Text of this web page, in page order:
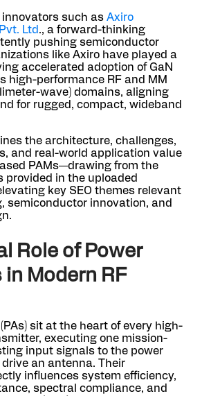
such as Axiro
Ltd ., a forward-thinking
pushing semiconductor
like Axiro have played a
accelerated adoption of GaN
high-performance RF and MM
wave) domains, aligning
for rugged, compact, wideband
the architecture, challenges,
and real-world application value
PAMs—drawing from the
provided in the uploaded
key SEO themes relevant
semiconductor innovation, and
Role of Power
Modern RF
sit at the heart of every high-
executing one mission-
input signals to the power
drive an antenna. Their
influences system efficiency,
spectral compliance, and